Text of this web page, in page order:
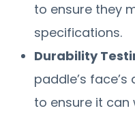
to ensure they
specifications.
Durability
paddle’s
to ensure it can